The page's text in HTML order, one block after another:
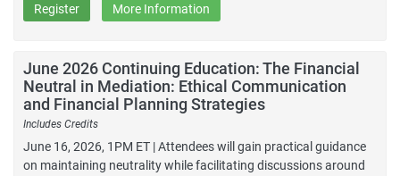
Register More Information
June 2026 Continuing Education: The Financial
Neutral in Mediation: Ethical Communication
and Financial Planning Strategies
Includes Credits
June 16, 2026, 1PM ET | Attendees will gain practical guidance
on maintaining neutrality while facilitating discussions around